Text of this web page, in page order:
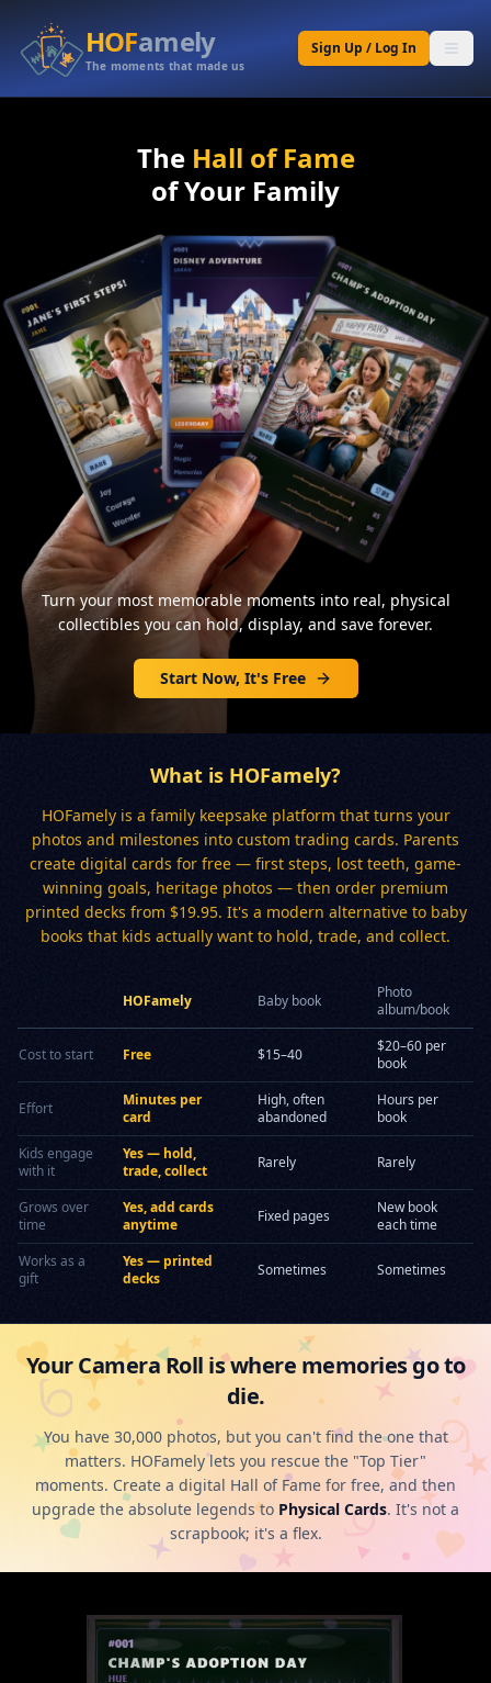
HOFamely
The moments that made us
Sign Up / Log In
The Hall of Fame
of Your Family
Turn your most memorable moments into real, physical
collectibles you can hold, display, and save forever.
Start Now, It's Free
What is HOFamely?
HOFamely is a family keepsake platform that turns your
photos and milestones into custom trading cards. Parents
create digital cards for free — first steps, lost teeth, game-
winning goals, heritage photos — then order premium
printed decks from $19.95. It's a modern alternative to baby
books that kids actually want to hold, trade, and collect.
HOFamely Baby book
Photo
album/book
Cost to start Free $15–40
$20–60 per
book
Effort
Minutes per
card
High, often
abandoned
Hours per
book
Kids engage
with it
Yes — hold,
trade, collect
Rarely Rarely
Grows over
time
Yes, add cards
anytime
Fixed pages
New book
each time
Works as a
gift
Yes — printed
decks
Sometimes Sometimes
Your Camera Roll is where memories go to
die.
You have 30,000 photos, but you can't find the one that
matters. HOFamely lets you rescue the "Top Tier"
moments. Create a digital Hall of Fame for free, and then
upgrade the absolute legends to Physical Cards. It's not a
scrapbook; it's a flex.